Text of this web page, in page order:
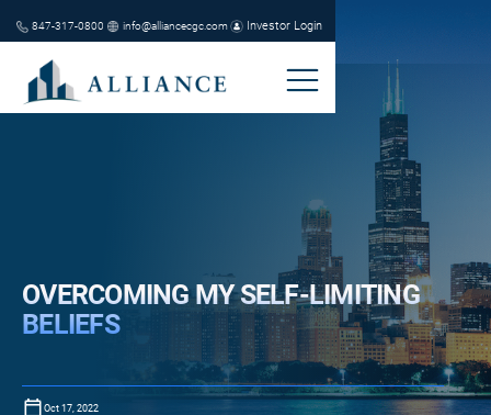
847-317-0800 info@alliancecgc.com Investor Login
OVERCOMING MY SELF-LIMITING
BELIEFS
Oct 17, 2022